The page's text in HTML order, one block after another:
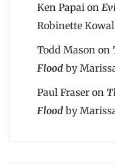
Ken Papai on
Robinette Kowal
Todd Mason on
Flood by
Paul Fraser on
Flood by